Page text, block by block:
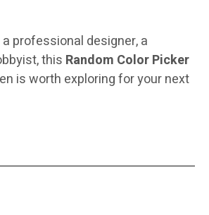
professional designer, a
this Random Color Picker
is worth exploring for your next